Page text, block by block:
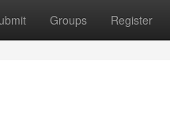
Groups Register